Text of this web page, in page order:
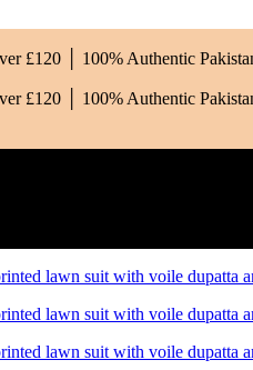
£120 │ 100% Authentic
£120 │ 100% Authentic